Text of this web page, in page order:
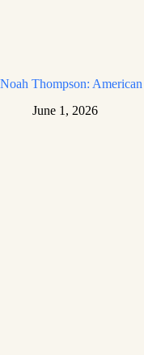
Noah Thompson:
June 1, 2026